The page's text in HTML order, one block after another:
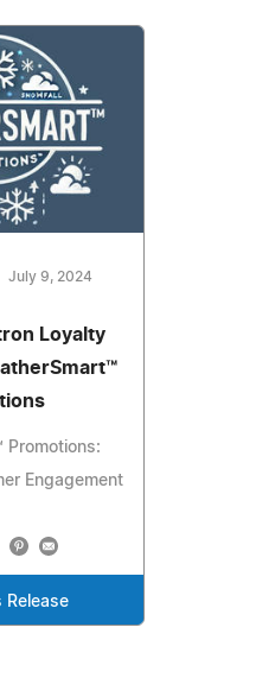
July 9, 2024
Loyalty
Promotions:
Engagement
Release